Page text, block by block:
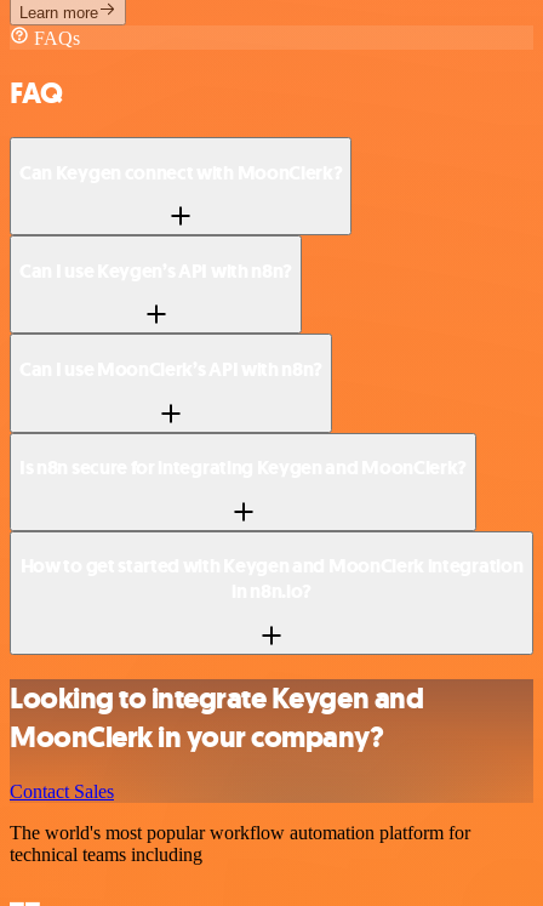
Learn more
FAQs
FAQ
Looking to integrate Keygen and
MoonClerk in your company?
Contact Sales
The world's most popular workflow automation platform for
technical teams including